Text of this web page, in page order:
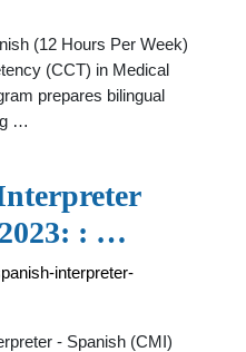
(12 Hours Per Week)
(CCT) in Medical
prepares bilingual
…
: …
interpreter-
- Spanish (CMI)